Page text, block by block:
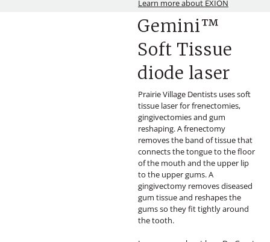
Learn more about EXION
Gemini™
Soft Tissue
diode laser
Prairie Village Dentists uses soft
tissue laser for frenectomies,
gingivectomies and gum
reshaping. A frenectomy
removes the band of tissue that
connects the tongue to the floor
of the mouth and the upper lip
to the upper gums. A
gingivectomy removes diseased
gum tissue and reshapes the
gums so they fit tightly around
the tooth.